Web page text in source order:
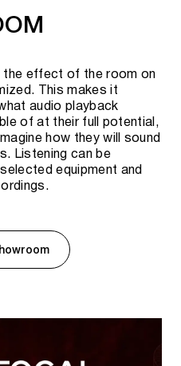
the effect of the room on
This makes it
audio playback
of at their full potential,
how they will sound
Listening can be
equipment and